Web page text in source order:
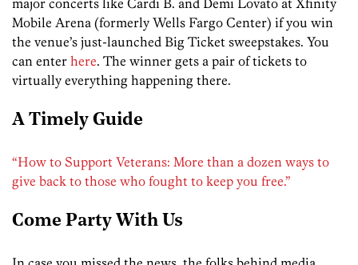
Mobile Arena (formerly Wells Fargo Center) if you win
the venue’s just-launched Big Ticket sweepstakes. You
can enter here. The winner gets a pair of tickets to
virtually everything happening there.
A Timely Guide
“How to Support Veterans: More than a dozen ways to
give back to those who fought to keep you free.”
Come Party With Us